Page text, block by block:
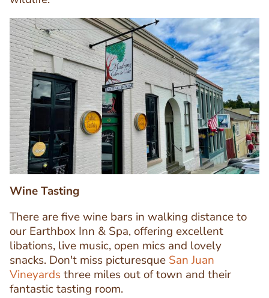
Text
Editor
Wine Tasting
There are five wine bars in walking distance to
our Earthbox Inn & Spa, offering excellent
libations, live music, open mics and lovely
snacks. Don't miss picturesque San Juan
Vineyardsthree miles out of town and their
fantastic tasting room.
Image
Image